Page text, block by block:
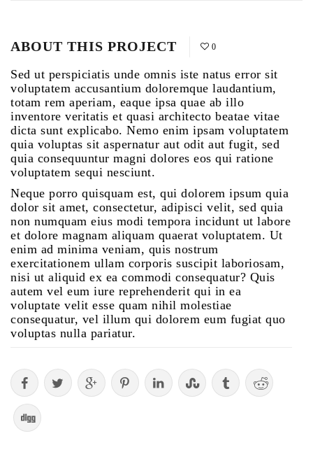
ABOUT THIS PROJECT 0
Sed ut perspiciatis unde omnis iste natus error sit
voluptatem accusantium doloremque laudantium,
totam rem aperiam, eaque ipsa quae ab illo
inventore veritatis et quasi architecto beatae vitae
dicta sunt explicabo. Nemo enim ipsam voluptatem
quia voluptas sit aspernatur aut odit aut fugit, sed
quia consequuntur magni dolores eos qui ratione
voluptatem sequi nesciunt.
Neque porro quisquam est, qui dolorem ipsum quia
dolor sit amet, consectetur, adipisci velit, sed quia
non numquam eius modi tempora incidunt ut labore
et dolore magnam aliquam quaerat voluptatem. Ut
enim ad minima veniam, quis nostrum
exercitationem ullam corporis suscipit laboriosam,
nisi ut aliquid ex ea commodi consequatur? Quis
autem vel eum iure reprehenderit qui in ea
voluptate velit esse quam nihil molestiae
consequatur, vel illum qui dolorem eum fugiat quo
voluptas nulla pariatur.